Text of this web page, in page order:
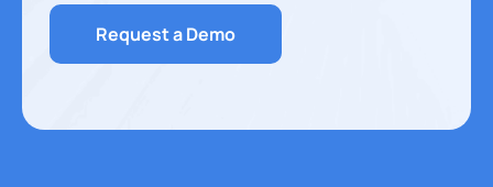
Request a Demo